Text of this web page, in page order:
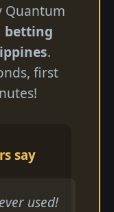
Quantum
betting
.
first
say
used!